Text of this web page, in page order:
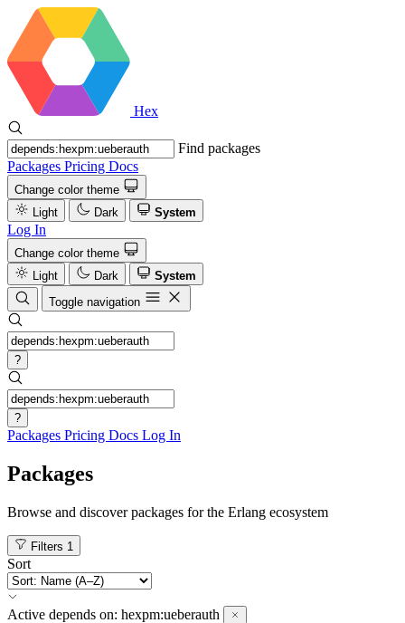
Hex
Find packages
Packages Pricing Docs
Change color theme
Light
Dark System
Log In
Change color theme
Light
Dark
System
Toggle navigation
?
?
Packages Pricing Docs Log In
Packages
Browse and discover packages for the Erlang ecosystem
Filters 1
Sort
Active depends on: hexpm:ueberauth